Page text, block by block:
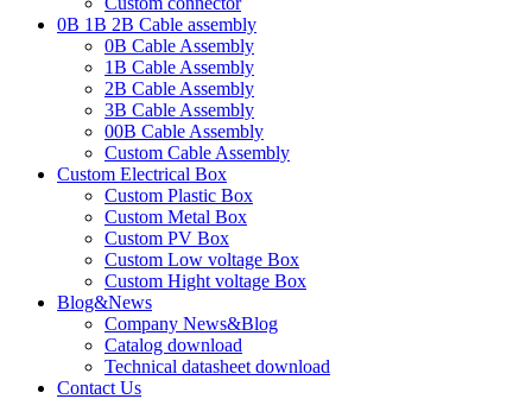
0B 1B 2B Cable assembly
0B Cable Assembly
1B Cable Assembly
2B Cable Assembly
3B Cable Assembly
00B Cable Assembly
Custom Cable Assembly
Custom Electrical Box
Custom Plastic Box
Custom Metal Box
Custom PV Box
Custom Low voltage Box
Custom Hight voltage Box
Blog&News
Company News&Blog
Catalog download
Technical datasheet download
Contact Us